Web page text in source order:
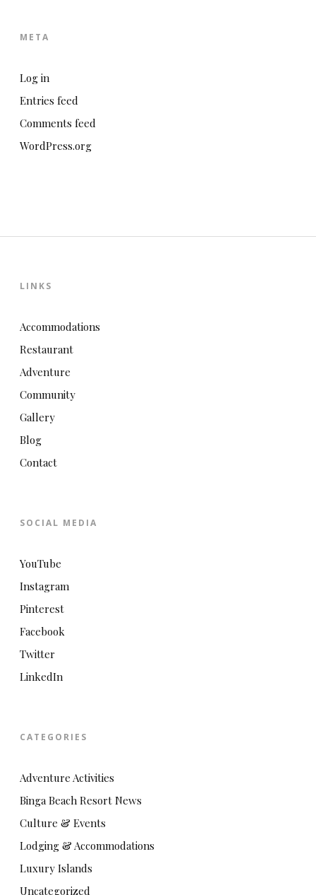
META
Log in
Entries feed
Comments feed
WordPress.org
LINKS
Accommodations
Restaurant
Adventure
Community
Gallery
Blog
Contact
SOCIAL MEDIA
YouTube
Instagram
Pinterest
Facebook
Twitter
LinkedIn
CATEGORIES
Adventure Activities
Binga Beach Resort News
Culture & Events
Lodging & Accommodations
Luxury Islands
Uncategorized